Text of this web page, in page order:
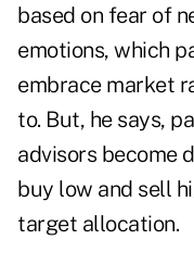
based on fear of
emotions, which
embrace market
to. But, he says,
advisors become
buy low and sell
target allocation.